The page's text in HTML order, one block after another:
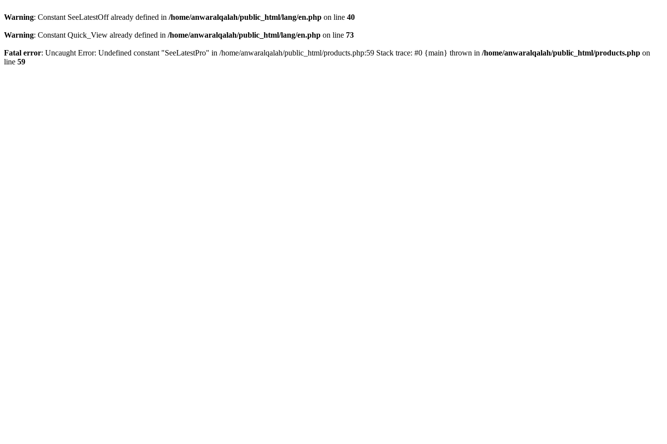
Warning: Constant SeeLatestOff already defined in /home/anwaralqalah/public_html/lang/en.php on line 40
Warning: Constant Quick_View already defined in /home/anwaralqalah/public_html/lang/en.php on line 73
Fatal error: Uncaught Error: Undefined constant "SeeLatestPro" in /home/anwaralqalah/public_html/products.php:59 Stack trace: #0 {main} thrown in /home/anwaralqalah/public_html/products.php on
line 59